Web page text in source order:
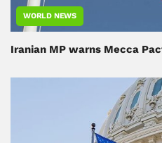
WORLD NEWS
Iranian MP warns Mecca